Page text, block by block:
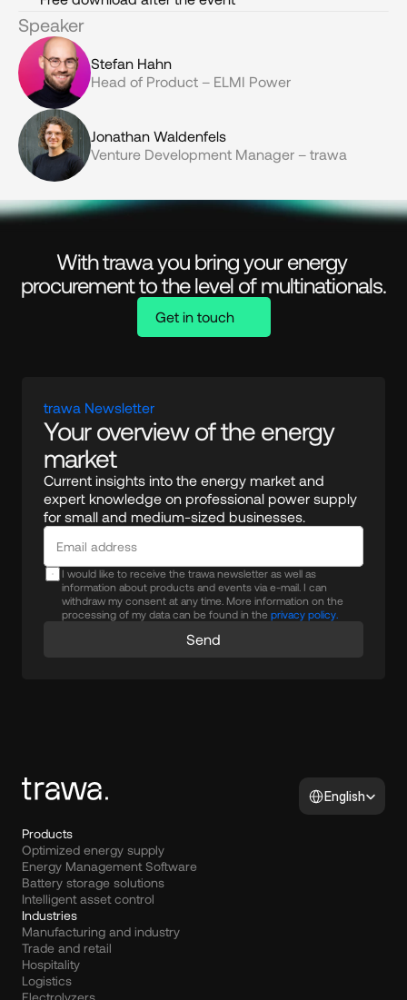
Speaker
Stefan Hahn
Head of Product – ELMI Power
Jonathan Waldenfels
Venture Development Manager – trawa
With trawa you bring your energy
procurement to the level of multinationals.
Get in touch
trawa Newsletter
Your overview of the energy
market
Current insights into the energy market and
expert knowledge on professional power supply
for small and medium-sized businesses.
I would like to receive the trawa newsletter as well as
information about products and events via e-mail. I can
withdraw my consent at any time. More information on the
processing of my data can be found in the privacy policy.
Send
Select Language
English
Products
Optimized energy supply
Energy Management Software
Battery storage solutions
Intelligent asset control
Industries
Manufacturing and industry
Trade and retail
Hospitality
Logistics
Electrolyzers